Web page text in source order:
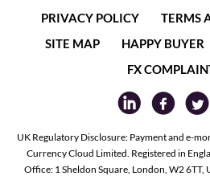
PRIVACY POLICY
TERMS
SITE MAP
HAPPY BUYER
FX
UK Regulatory Disclosure: Payment and e-
Currency Cloud Limited. Registered in
Office: 1 Sheldon Square, London, W2